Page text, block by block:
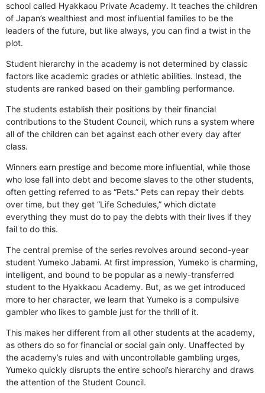
school called Hyakkaou Private Academy. It teaches the children
of Japan’s wealthiest and most influential families to be the
leaders of the future, but like always, you can find a twist in the
plot.
Student hierarchy in the academy is not determined by classic
factors like academic grades or athletic abilities. Instead, the
students are ranked based on their gambling performance.
The students establish their positions by their financial
contributions to the Student Council, which runs a system where
all of the children can bet against each other every day after
class.
Winners earn prestige and become more influential, while those
who lose fall into debt and become slaves to the other students,
often getting referred to as “Pets.” Pets can repay their debts
over time, but they get “Life Schedules,” which dictate
everything they must do to pay the debts with their lives if they
fail to do this.
The central premise of the series revolves around second-year
student Yumeko Jabami. At first impression, Yumeko is charming,
intelligent, and bound to be popular as a newly-transferred
student to the Hyakkaou Academy. But, as we get introduced
more to her character, we learn that Yumeko is a compulsive
gambler who likes to gamble just for the thrill of it.
This makes her different from all other students at the academy,
as others do so for financial or social gain only. Unaffected by
the academy’s rules and with uncontrollable gambling urges,
Yumeko quickly disrupts the entire school’s hierarchy and draws
the attention of the Student Council.